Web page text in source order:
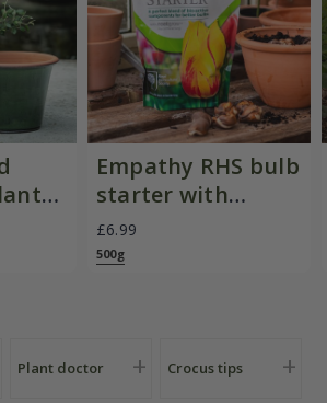
Empathy RHS bulb
starter with
rootgrow
£6.99
500g
Plant doctor Crocus tips